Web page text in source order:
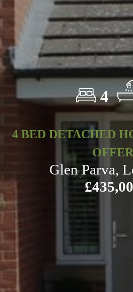
4
4 BED DETACHED
OFFER
Glen Parva,